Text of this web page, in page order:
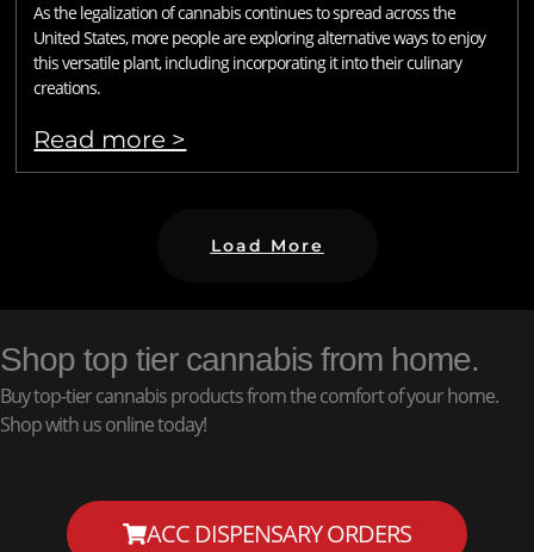
As the legalization of cannabis continues to spread across the
United States, more people are exploring alternative ways to enjoy
this versatile plant, including incorporating it into their culinary
creations.
Read more >
Load More
Shop top tier cannabis from home.
Buy top-tier cannabis products from the comfort of your home.
Shop with us online today!
ACC DISPENSARY ORDERS